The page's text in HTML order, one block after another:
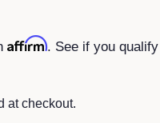
Affirm. See if you
at checkout.